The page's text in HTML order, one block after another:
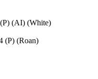
(AI) (White)
(Roan)